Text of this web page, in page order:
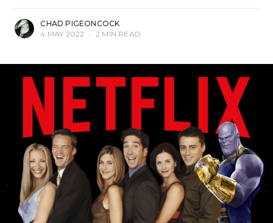
CHAD PIGEONCOCK
4 MAY 2022 • 2 MIN READ